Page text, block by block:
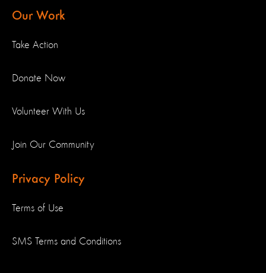
Our Work
Take Action
Donate Now
Volunteer With Us
Join Our Community
Privacy Policy
Terms of Use
SMS Terms and Conditions